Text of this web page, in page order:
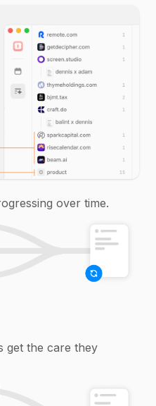
over time.
get the care they